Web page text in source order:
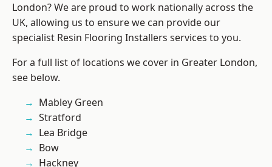
London? We are proud to work nationally across the
UK, allowing us to ensure we can provide our
specialist Resin Flooring Installers services to you.
For a full list of locations we cover in Greater London,
see below.
Mabley Green
Stratford
Lea Bridge
Bow
Hackney